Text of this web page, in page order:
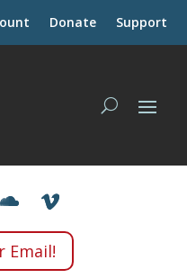
Donate Support
Email!